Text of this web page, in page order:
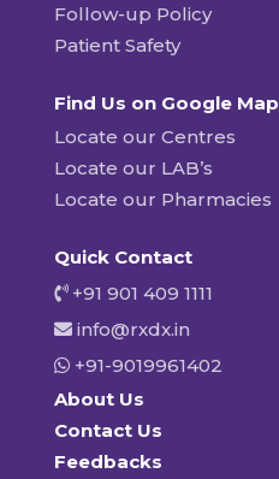
Follow-up Policy
Patient Safety
Find Us on Google Map
Locate our Centres
Locate our LAB’s
Locate our Pharmacies
Quick Contact
+91 901 409 1111
info@rxdx.in
+91-9019961402
About Us
Contact Us
Feedbacks